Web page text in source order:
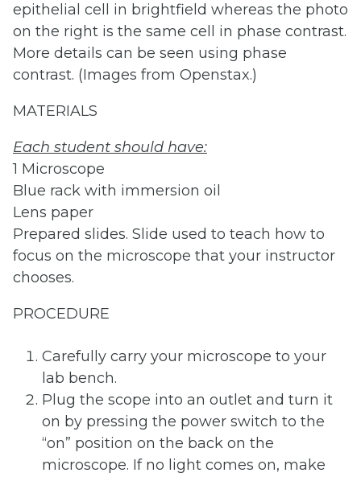
epithelial cell in brightfield whereas the photo
on the right is the same cell in phase contrast.
More details can be seen using phase
contrast. (Images from Openstax.)
MATERIALS
Each student should have:
1 Microscope
Blue rack with immersion oil
Lens paper
Prepared slides. Slide used to teach how to
focus on the microscope that your instructor
chooses.
PROCEDURE
Carefully carry your microscope to your
lab bench.
Plug the scope into an outlet and turn it
on by pressing the power switch to the
“on” position on the back on the
microscope. If no light comes on, make